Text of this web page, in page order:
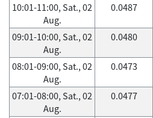
10:01-11:00, Sat., 02
Aug.
0.0487
09:01-10:00, Sat., 02
Aug.
0.0480
08:01-09:00, Sat., 02
Aug.
0.0473
07:01-08:00, Sat., 02
Aug.
0.0477